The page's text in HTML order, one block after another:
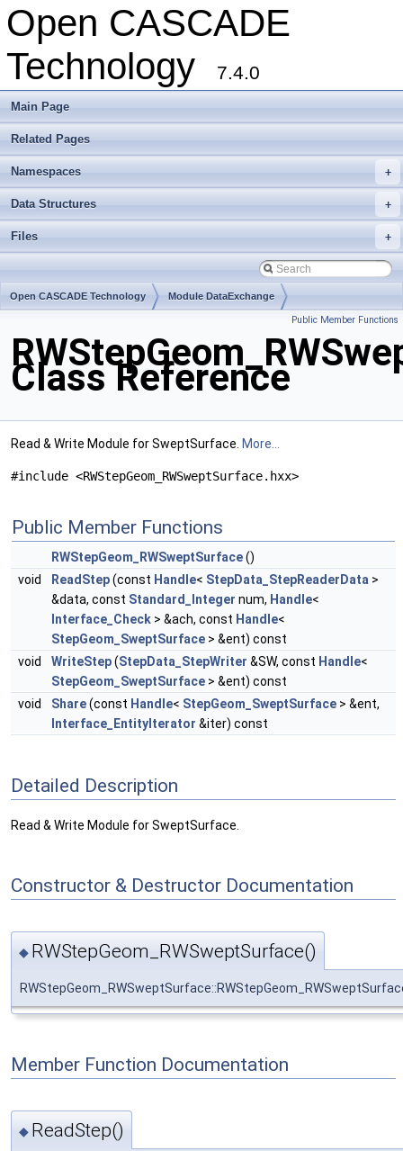
Open CASCADE
Technology
7.4.0
Main Page
Related Pages
+
Namespaces
+
Data Structures
+
Files
Open CASCADE Technology Module DataExchange
Public Member Functions
Class Reference
Read & Write Module for SweptSurface. More...
#include <RWStepGeom_RWSweptSurface.hxx>
Public Member Functions
RWStepGeom_RWSweptSurface()
void
ReadStep(const Handle< StepData_StepReaderData >
&data, const Standard_Integer num, Handle<
Interface_Check > &ach, const Handle<
StepGeom_SweptSurface > &ent) const
void
WriteStep(StepData_StepWriter &SW, const Handle<
StepGeom_SweptSurface > &ent) const
void
Share(const Handle< StepGeom_SweptSurface > &ent,
Interface_EntityIterator &iter) const
Detailed Description
Read & Write Module for SweptSurface.
Constructor & Destructor Documentation
◆ RWStepGeom_RWSweptSurface()
Member Function Documentation
◆ ReadStep()